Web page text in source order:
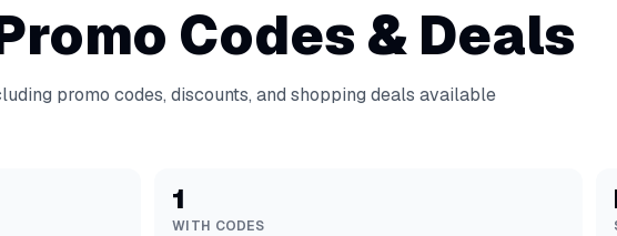
Codes & Deals
promo codes, discounts, and shopping deals available
1
WITH CODES